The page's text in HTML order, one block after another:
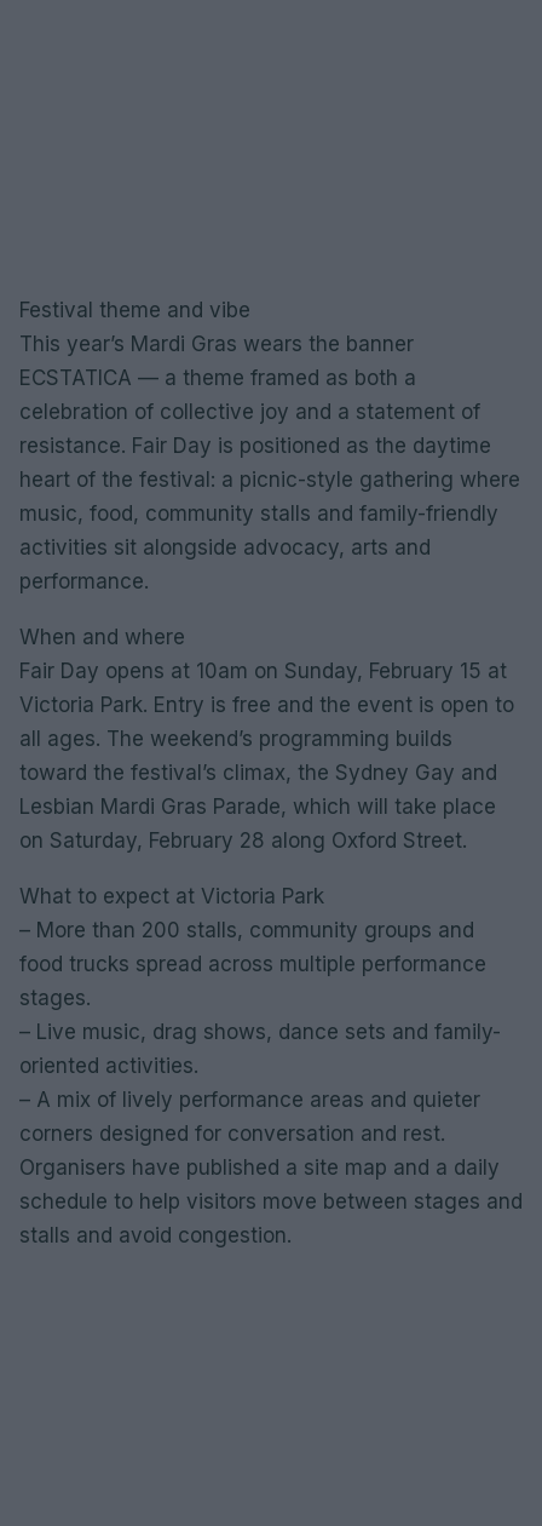
Festival theme and vibe
This year’s Mardi Gras wears the banner
ECSTATICA — a theme framed as both a
celebration of collective joy and a statement of
resistance. Fair Day is positioned as the daytime
heart of the festival: a picnic-style gathering where
music, food, community stalls and family-friendly
activities sit alongside advocacy, arts and
performance.
When and where
Fair Day opens at 10am on Sunday, February 15 at
Victoria Park. Entry is free and the event is open to
all ages. The weekend’s programming builds
toward the festival’s climax, the Sydney Gay and
Lesbian Mardi Gras Parade, which will take place
on Saturday, February 28 along Oxford Street.
What to expect at Victoria Park
– More than 200 stalls, community groups and
food trucks spread across multiple performance
stages.
– Live music, drag shows, dance sets and family-
oriented activities.
– A mix of lively performance areas and quieter
corners designed for conversation and rest.
Organisers have published a site map and a daily
schedule to help visitors move between stages and
stalls and avoid congestion.